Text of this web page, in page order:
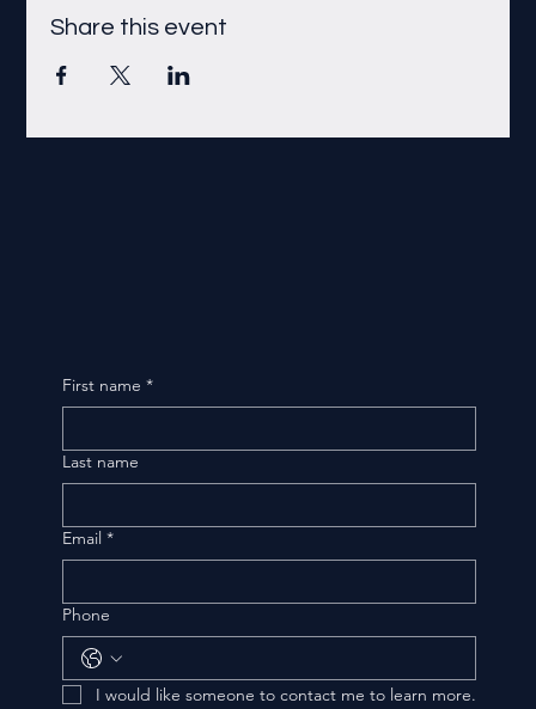
Share this event
First name *
Last name
Email *
Phone
I would like someone to contact me to learn more.